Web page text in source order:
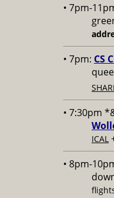
• 7pm-
• 7pm: CS
• 7:30pm
ICAL
• 8pm-